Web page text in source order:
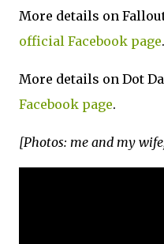
More details on
official Facebook page.
More details on Dot
Facebook page.
[Photos: me and my